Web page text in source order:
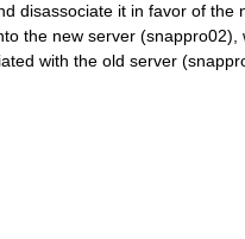
disassociate it in favor of the
the new server (snappro02),
with the old server